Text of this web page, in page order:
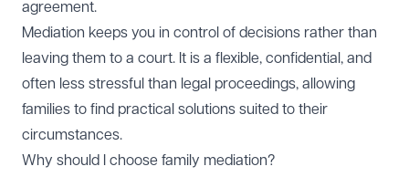
agreement.
Mediation keeps you in control of decisions rather than
leaving them to a court. It is a flexible, confidential, and
often less stressful than legal proceedings, allowing
families to find practical solutions suited to their
circumstances.
Why should I choose family mediation?